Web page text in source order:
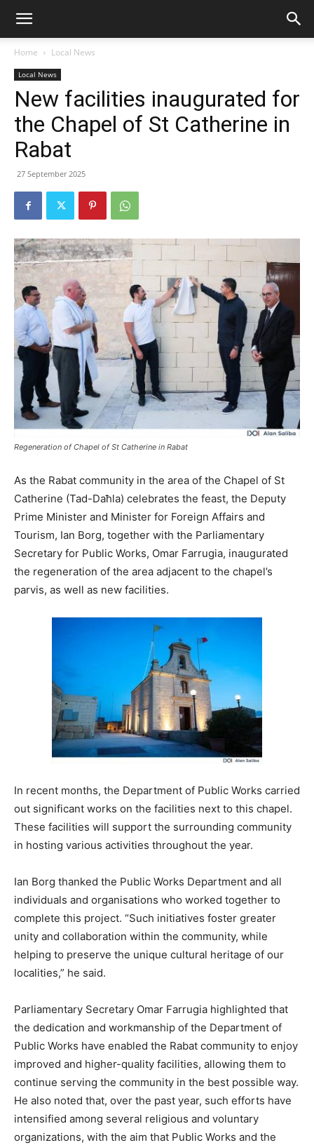
Home Local News
Local News
New facilities inaugurated for
the Chapel of St Catherine in
Rabat
27 September 2025
Regeneration of Chapel of St Catherine in Rabat
As the Rabat community in the area of the Chapel of St
Catherine (Tad-Daħla) celebrates the feast, the Deputy
Prime Minister and Minister for Foreign Affairs and
Tourism, Ian Borg, together with the Parliamentary
Secretary for Public Works, Omar Farrugia, inaugurated
the regeneration of the area adjacent to the chapel’s
parvis, as well as new facilities.
In recent months, the Department of Public Works carried
out significant works on the facilities next to this chapel.
These facilities will support the surrounding community
in hosting various activities throughout the year.
Ian Borg thanked the Public Works Department and all
individuals and organisations who worked together to
complete this project. “Such initiatives foster greater
unity and collaboration within the community, while
helping to preserve the unique cultural heritage of our
localities,” he said.
Parliamentary Secretary Omar Farrugia highlighted that
the dedication and workmanship of the Department of
Public Works have enabled the Rabat community to enjoy
improved and higher-quality facilities, allowing them to
continue serving the community in the best possible way.
He also noted that, over the past year, such efforts have
intensified among several religious and voluntary
organizations, with the aim that Public Works and the